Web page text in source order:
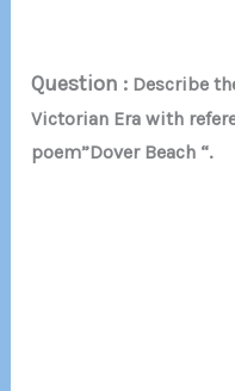
Question : Describe
Victorian Era with
poem”Dover Beach “.